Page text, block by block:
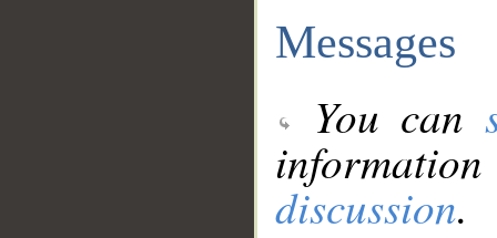
Messages
You can
discussion.